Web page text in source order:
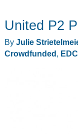
Update
(March
2015)
United P2
By Julie
Crowdfunded, EDC